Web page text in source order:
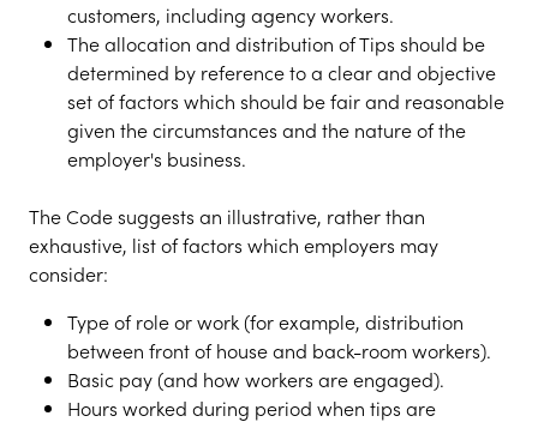
customers, including agency workers.
The allocation and distribution of Tips should be
determined by reference to a clear and objective
set of factors which should be fair and reasonable
given the circumstances and the nature of the
employer's business.
The Code suggests an illustrative, rather than
exhaustive, list of factors which employers may
consider:
Type of role or work (for example, distribution
between front of house and back-room workers).
Basic pay (and how workers are engaged).
Hours worked during period when tips are